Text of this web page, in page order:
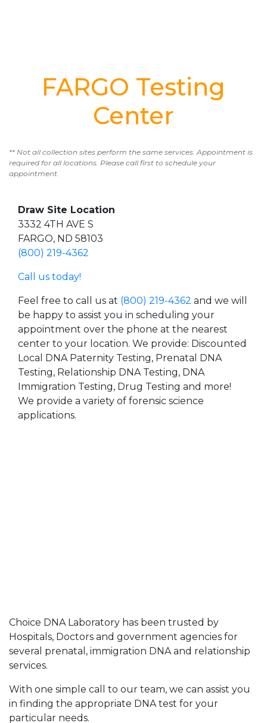
FARGO Testing
Center
** Not all collection sites perform the same services. Appointment is
required for all locations. Please call first to schedule your
appointment.
Draw Site Location
3332 4TH AVE S
FARGO, ND 58103
(800) 219-4362
Call us today!
Feel free to call us at (800) 219-4362 and we will
be happy to assist you in scheduling your
appointment over the phone at the nearest
center to your location. We provide: Discounted
Local DNA Paternity Testing, Prenatal DNA
Testing, Relationship DNA Testing, DNA
Immigration Testing, Drug Testing and more!
We provide a variety of forensic science
applications.
Choice DNA Laboratory has been trusted by
Hospitals, Doctors and government agencies for
several prenatal, immigration DNA and relationship
services.
With one simple call to our team, we can assist you
in finding the appropriate DNA test for your
particular needs.